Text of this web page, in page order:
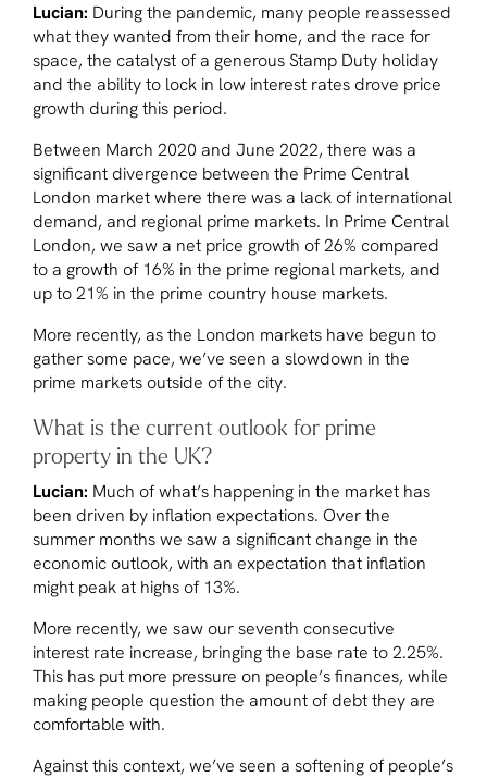
Lucian: During the pandemic, many people reassessed
what they wanted from their home, and the race for
space, the catalyst of a generous Stamp Duty holiday
and the ability to lock in low interest rates drove price
growth during this period.
Between March 2020 and June 2022, there was a
significant divergence between the Prime Central
London market where there was a lack of international
demand, and regional prime markets. In Prime Central
London, we saw a net price growth of 26% compared
to a growth of 16% in the prime regional markets, and
up to 21% in the prime country house markets.
More recently, as the London markets have begun to
gather some pace, we’ve seen a slowdown in the
prime markets outside of the city.
What is the current outlook for prime
property in the UK?
Lucian: Much of what’s happening in the market has
been driven by inflation expectations. Over the
summer months we saw a significant change in the
economic outlook, with an expectation that inflation
might peak at highs of 13%.
More recently, we saw our seventh consecutive
interest rate increase, bringing the base rate to 2.25%.
This has put more pressure on people’s finances, while
making people question the amount of debt they are
comfortable with.
Against this context, we’ve seen a softening of people’s